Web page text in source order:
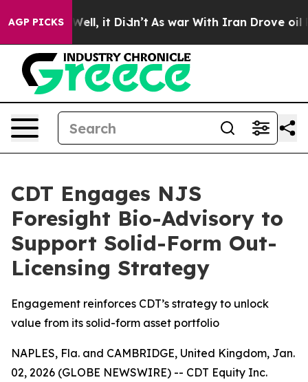
AGP PICKS
Well, it Didn’t As war With Iran Drove oil
CDT Engages NJS
Foresight Bio-Advisory to
Support Solid-Form Out-
Licensing Strategy
Engagement reinforces CDT’s strategy to unlock
value from its solid-form asset portfolio
NAPLES, Fla. and CAMBRIDGE, United Kingdom, Jan.
02, 2026 (GLOBE NEWSWIRE) -- CDT Equity Inc.